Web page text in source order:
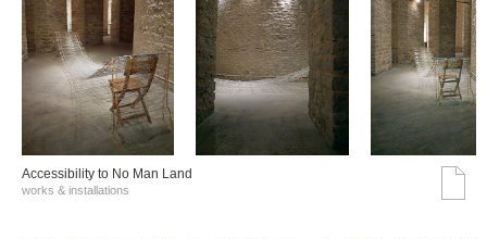
Accessibility to No Man Land
works & installations